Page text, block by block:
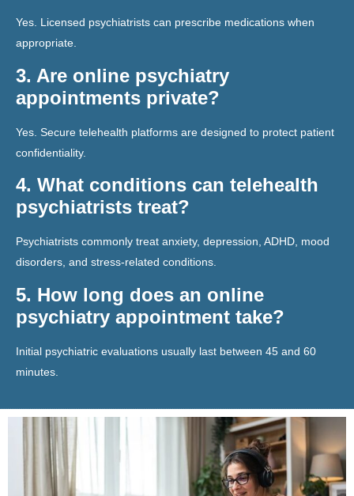
Yes. Licensed psychiatrists can prescribe medications when
appropriate.
3. Are online psychiatry
appointments private?
Yes. Secure telehealth platforms are designed to protect patient
confidentiality.
4. What conditions can telehealth
psychiatrists treat?
Psychiatrists commonly treat anxiety, depression, ADHD, mood
disorders, and stress-related conditions.
5. How long does an online
psychiatry appointment take?
Initial psychiatric evaluations usually last between 45 and 60
minutes.